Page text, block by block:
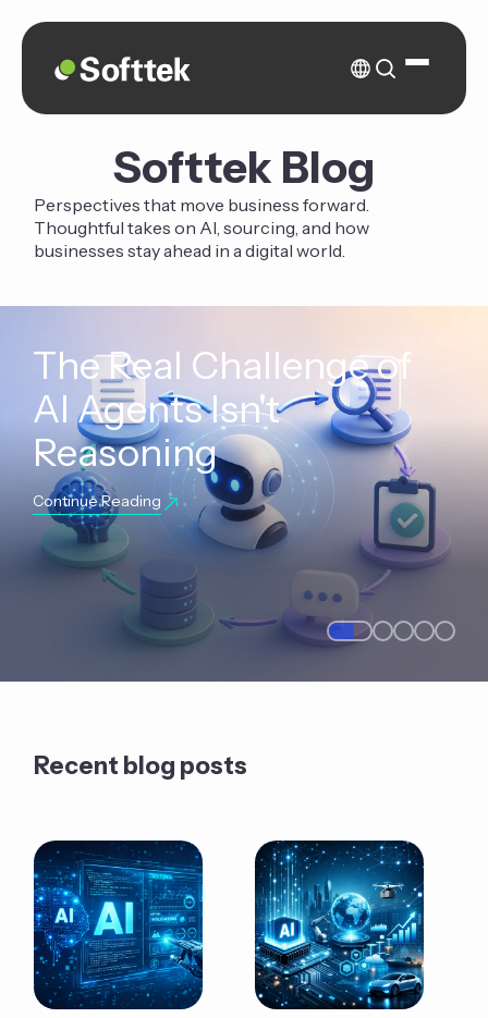
Softtek Blog
Perspectives that move business forward.
Thoughtful takes on AI, sourcing, and how
businesses stay ahead in a digital world.
The Real Challenge of
AI Agents Isn't
Reasoning
Continue Reading
Recent blog posts